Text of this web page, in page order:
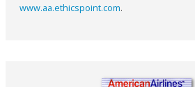
www.aa.ethicspoint.com.